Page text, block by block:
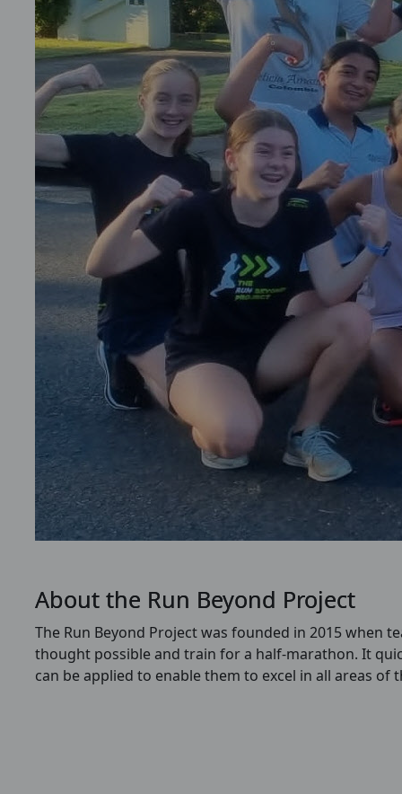
About the Run Beyond Project
The Run Beyond Project was founded in 2015 when
thought possible and train for a half-marathon. It
can be applied to enable them to excel in all areas